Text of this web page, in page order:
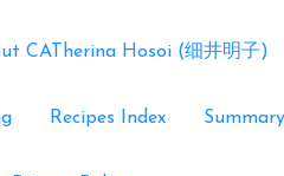
CATherina Hosoi (细井明子)
Recipes Index